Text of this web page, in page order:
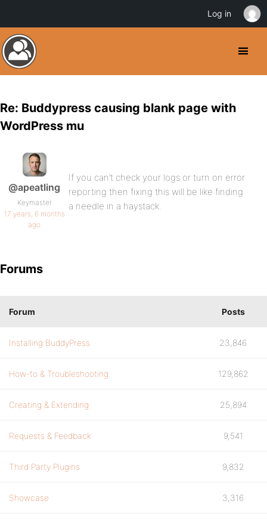
Re: Buddypress causing blank page with
WordPress mu
@apeatling
Keymaster
17 years, 6 months
ago
If you can’t check your logs or turn on error
reporting then fixing this will be like finding
a needle in a haystack.
Forums
Forum Posts
Installing BuddyPress 23,846
How-to & Troubleshooting 129,862
Creating & Extending 25,894
Requests & Feedback 9,541
Third Party Plugins 9,832
Showcase 3,316
Log in